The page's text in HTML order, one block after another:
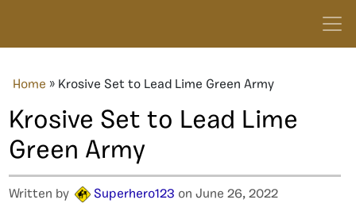
Home » Krosive Set to Lead Lime Green Army
Krosive Set to Lead Lime
Green Army
Written by Superhero123 on June 26, 2022